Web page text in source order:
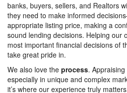
banks, buyers, sellers, and Realtors
they need to make informed
appropriate listing price, making a
sound lending decisions. Helping our
most important financial decisions of
take great pride in.
We also love the process.
especially in unique and complex
it’s where our experience truly